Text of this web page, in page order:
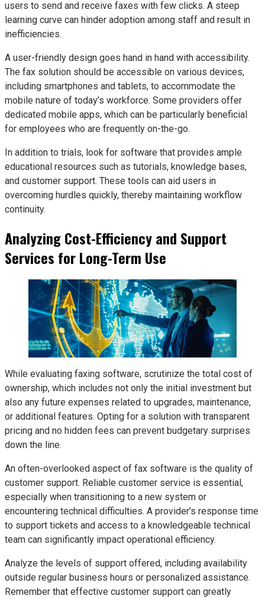
users to send and receive faxes with few clicks. A steep
learning curve can hinder adoption among staff and result in
inefficiencies.
A user-friendly design goes hand in hand with accessibility.
The fax solution should be accessible on various devices,
including smartphones and tablets, to accommodate the
mobile nature of today’s workforce. Some providers offer
dedicated mobile apps, which can be particularly beneficial
for employees who are frequently on-the-go.
In addition to trials, look for software that provides ample
educational resources such as tutorials, knowledge bases,
and customer support. These tools can aid users in
overcoming hurdles quickly, thereby maintaining workflow
continuity.
Analyzing Cost-Efficiency and Support
Services for Long-Term Use
While evaluating faxing software, scrutinize the total cost of
ownership, which includes not only the initial investment but
also any future expenses related to upgrades, maintenance,
or additional features. Opting for a solution with transparent
pricing and no hidden fees can prevent budgetary surprises
down the line.
An often-overlooked aspect of fax software is the quality of
customer support. Reliable customer service is essential,
especially when transitioning to a new system or
encountering technical difficulties. A provider’s response time
to support tickets and access to a knowledgeable technical
team can significantly impact operational efficiency.
Analyze the levels of support offered, including availability
outside regular business hours or personalized assistance.
Remember that effective customer support can greatly